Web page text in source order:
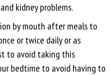
kidney problems.
by mouth after meals to
or twice daily or as
to avoid taking this
bedtime to avoid having to